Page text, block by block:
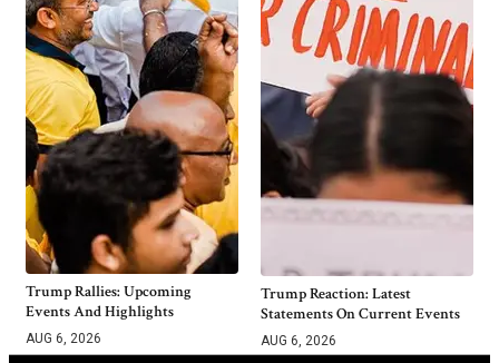
Trump Rallies: Upcoming
Events And Highlights
AUG 6, 2026
Trump Reaction: Latest
Statements On Current Events
AUG 6, 2026